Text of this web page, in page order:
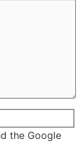
the Google